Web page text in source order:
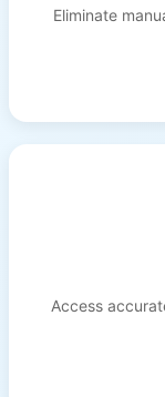
Eliminate
Access